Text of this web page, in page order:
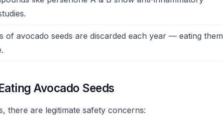
of avocado seeds are discarded each year — eating them
Avocado Seeds
there are legitimate safety concerns: